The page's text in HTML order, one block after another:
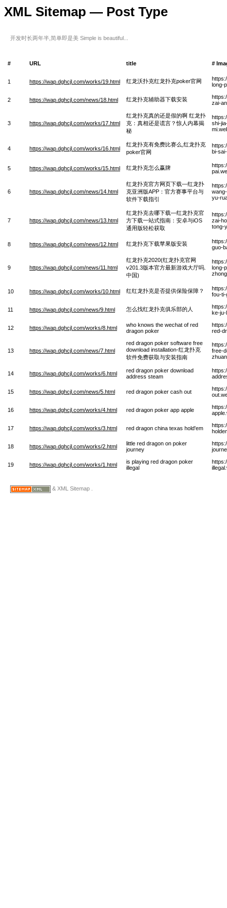
XML Sitemap — Post Type
开发时长两年半,简单即是美 Simple is beautiful...
# URL title #
1 https://wap.dghcjl.com/works/19.html 红龙沃扑克红龙扑克poker官网
long-
2 https://wap.dghcjl.com/news/18.html 红龙扑克辅助器下载安装
zai-
3 https://wap.dghcjl.com/works/17.html
红龙扑克真的还是假的啊 红龙扑
克：真相还是谎言？惊人内幕揭
秘
shi-
4 https://wap.dghcjl.com/works/16.html
红龙扑克有免费比赛么,红龙扑克
poker官网
bi-
5 https://wap.dghcjl.com/works/15.html 红龙扑克怎么赢牌
6 https://wap.dghcjl.com/news/14.html
红龙扑克官方网页下载—红龙扑
克亚洲版APP：官方赛事平台与
软件下载指引
yu-
7 https://wap.dghcjl.com/news/13.html
红龙扑克去哪下载—红龙扑克官
方下载一站式指南：安卓与iOS
通用版轻松获取
zai-
tong-
8 https://wap.dghcjl.com/news/12.html 红龙扑克下载苹果版安装
guo-
9 https://wap.dghcjl.com/news/11.html
红龙扑克2020(红龙扑克官网
v201.3版本官方最新游戏大厅吗.
中国)
long-
10 https://wap.dghcjl.com/works/10.html 红红龙扑克是否提供保险保障？
fou-
11 https://wap.dghcjl.com/news/9.html 怎么找红龙扑克俱乐部的人
ke-ju-
12 https://wap.dghcjl.com/works/8.html
who knows the wechat of red
dragon poker
red-
13 https://wap.dghcjl.com/news/7.html
red dragon poker software free
download installation-红龙扑克
软件免费获取与安装指南
free-
14 https://wap.dghcjl.com/works/6.html
red dragon poker download
address steam
15 https://wap.dghcjl.com/news/5.html red dragon poker cash out
16 https://wap.dghcjl.com/works/4.html red dragon poker app apple
17 https://wap.dghcjl.com/works/3.html red dragon china texas hold'em
18 https://wap.dghcjl.com/works/2.html
little red dragon on poker
journey
19 https://wap.dghcjl.com/works/1.html
is playing red dragon poker
illegal
& XML Sitemap .